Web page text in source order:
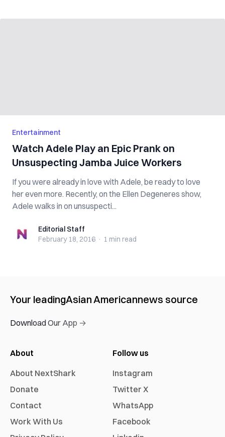
Entertainment
Watch Adele Play an Epic Prank on
Unsuspecting Jamba Juice Workers
If you were already in love with Adele, be ready to love
her even more. Recently, on the Ellen Degeneres show,
Adele walks in on unsuspecti...
Editorial StaffEditorial Staff
February 18, 2016 · 1 min read
Your leadingAsian Americannews source
Download Our App →
About
About NextShark
Donate
Contact
Work With Us
Follow us
Instagram
Twitter X
WhatsApp
Facebook